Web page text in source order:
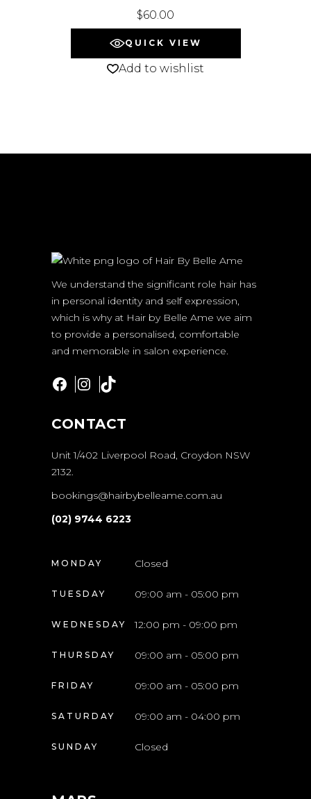
$60.00
QUICK VIEW
Add to wishlist
We understand the significant role hair has
in personal identity and self expression,
which is why at Hair by Belle Ame we aim
to provide a personalised, comfortable
and memorable in salon experience.
Facebook
Instagram
TikTok
CONTACT
Unit 1/402 Liverpool Road, Croydon NSW
2132.
bookings@hairbybelleame.com.au
(02) 9744 6223
MONDAY Closed
TUESDAY 09:00 am - 05:00 pm
WEDNESDAY 12:00 pm - 09:00 pm
THURSDAY 09:00 am - 05:00 pm
FRIDAY 09:00 am - 05:00 pm
SATURDAY 09:00 am - 04:00 pm
SUNDAY Closed